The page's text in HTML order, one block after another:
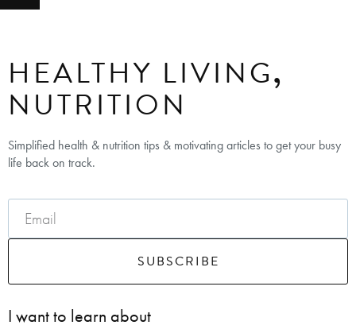
HEALTHY LIVING,
NUTRITION
Simplified health & nutrition tips & motivating articles to get your busy
life back on track.
SUBSCRIBE
I want to learn about